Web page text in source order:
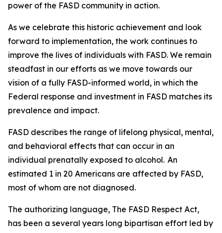
power of the FASD community in action.
As we celebrate this historic achievement and look
forward to implementation, the work continues to
improve the lives of individuals with FASD. We remain
steadfast in our efforts as we move towards our
vision of a fully FASD-informed world, in which the
Federal response and investment in FASD matches its
prevalence and impact.
FASD describes the range of lifelong physical, mental,
and behavioral effects that can occur in an
individual prenatally exposed to alcohol. An
estimated 1 in 20 Americans are affected by FASD,
most of whom are not diagnosed.
The authorizing language, The FASD Respect Act,
has been a several years long bipartisan effort led by